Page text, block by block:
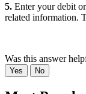
5. Enter your debit
related information.
Was this answer
Yes No